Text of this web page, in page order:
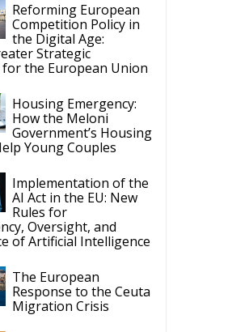
Reforming European
Competition Policy in
the Digital Age:
Strategic
the European Union
Housing Emergency:
How the Meloni
Government’s Housing
Young Couples
Implementation of the
AI Act in the EU: New
Rules for
Oversight, and
of Artificial Intelligence
The European
Response to the Ceuta
Migration Crisis